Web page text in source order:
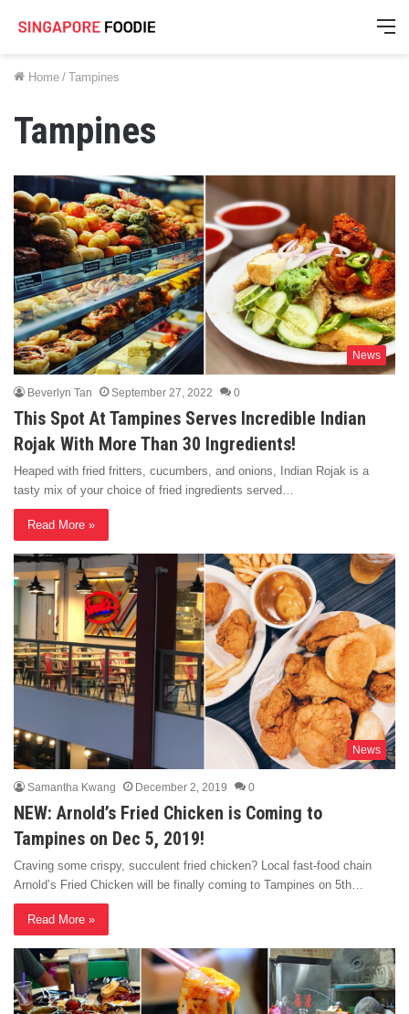
Home / Tampines
Tampines
News
Beverlyn Tan September 27, 2022 0
This Spot At Tampines Serves Incredible Indian
Rojak With More Than 30 Ingredients!
Heaped with fried fritters, cucumbers, and onions, Indian Rojak is a
tasty mix of your choice of fried ingredients served…
Read More »
News
Samantha Kwang December 2, 2019 0
NEW: Arnold’s Fried Chicken is Coming to
Tampines on Dec 5, 2019!
Craving some crispy, succulent fried chicken? Local fast-food chain
Arnold’s Fried Chicken will be finally coming to Tampines on 5th…
Read More »